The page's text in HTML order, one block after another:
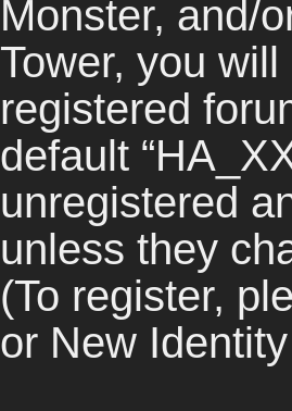
Monster, and/
Tower, you
registered
default
unregistered
unless they
(To register,
or New